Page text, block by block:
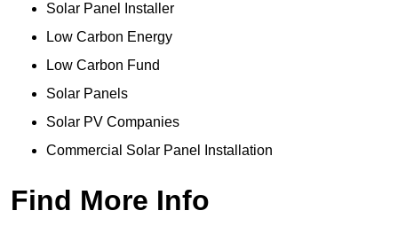
Solar Panel Installer
Low Carbon Energy
Low Carbon Fund
Solar Panels
Solar PV Companies
Commercial Solar Panel Installation
Find More Info